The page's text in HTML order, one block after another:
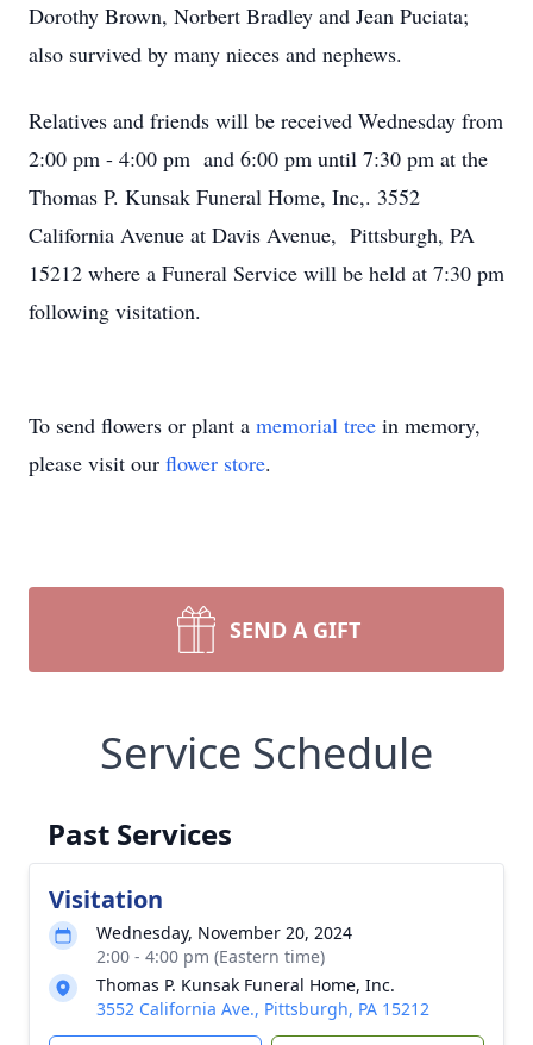
Dorothy Brown, Norbert Bradley and Jean Puciata;
also survived by many nieces and nephews.
Relatives and friends will be received Wednesday from
2:00 pm - 4:00 pm and 6:00 pm until 7:30 pm at the
Thomas P. Kunsak Funeral Home, Inc,. 3552
California Avenue at Davis Avenue, Pittsburgh, PA
15212 where a Funeral Service will be held at 7:30 pm
following visitation.
To send flowers or plant a memorial tree in memory,
please visit our flower store.
SEND A GIFT
Service Schedule
Past Services
Visitation
Wednesday, November 20, 2024
2:00 - 4:00 pm (Eastern time)
Thomas P. Kunsak Funeral Home, Inc.
3552 California Ave., Pittsburgh, PA 15212